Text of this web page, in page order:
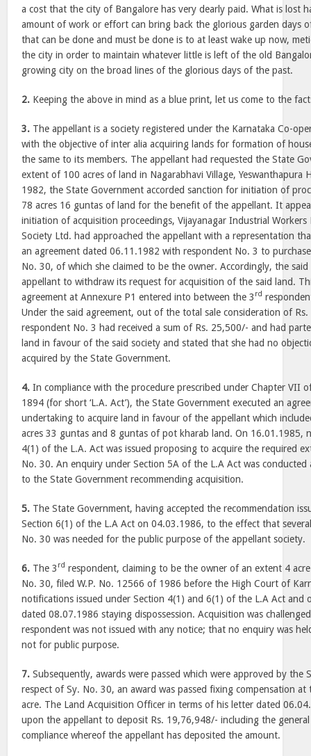
a cost that the city of Bangalore has very dearly paid. What is lost
amount of work or effort can bring back the glorious garden days
that can be done and must be done is to at least wake up now,
the city in order to maintain whatever little is left of the old
growing city on the broad lines of the glorious days of the past.
2. Keeping the above in mind as a blue print, let us come to the
3. The appellant is a society registered under the Karnataka Co-
with the objective of inter alia acquiring lands for formation of
the same to its members. The appellant had requested the State
extent of 100 acres of land in Nagarabhavi Village, Yeswanthapura
1982, the State Government accorded sanction for initiation of
78 acres 16 guntas of land for the benefit of the appellant. It
initiation of acquisition proceedings, Vijayanagar Industrial Workers
Society Ltd. had approached the appellant with a representation
an agreement dated 06.11.1982 with respondent No. 3 to
No. 30, of which she claimed to be the owner. Accordingly, the
appellant to withdraw its request for acquisition of the said land.
agreement at Annexure P1 entered into between the 3 rd
Under the said agreement, out of the total sale consideration of
respondent No. 3 had received a sum of Rs. 25,500/- and had
land in favour of the said society and stated that she had no
acquired by the State Government.
4. In compliance with the procedure prescribed under Chapter VII
1894 (for short ‘L.A. Act’), the State Government executed an
undertaking to acquire land in favour of the appellant which
acres 33 guntas and 8 guntas of pot kharab land. On 16.01.1985,
4(1) of the L.A. Act was issued proposing to acquire the required
No. 30. An enquiry under Section 5A of the L.A Act was
to the State Government recommending acquisition.
5. The State Government, having accepted the recommendation
Section 6(1) of the L.A Act on 04.03.1986, to the effect that
No. 30 was needed for the public purpose of the appellant society.
6. The 3 rd respondent, claiming to be the owner of an extent 4
No. 30, filed W.P. No. 12566 of 1986 before the High Court of
notifications issued under Section 4(1) and 6(1) of the L.A Act and
dated 08.07.1986 staying dispossession. Acquisition was
respondent was not issued with any notice; that no enquiry was
not for public purpose.
7. Subsequently, awards were passed which were approved by the
respect of Sy. No. 30, an award was passed fixing compensation
acre. The Land Acquisition Officer in terms of his letter dated
upon the appellant to deposit Rs. 19,76,948/- including the
compliance whereof the appellant has deposited the amount.